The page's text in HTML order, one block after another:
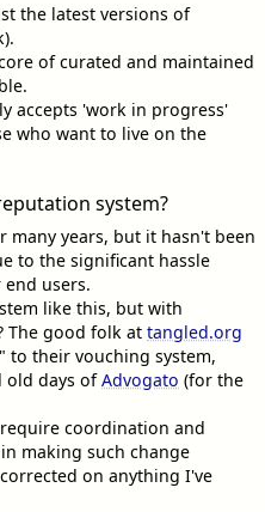
the latest versions of
of curated and maintained
accepts 'work in progress'
who want to live on the
system?
many years, but it hasn't been
to the significant hassle
users.
like this, but with
The good folk at tangled.org
to their vouching system,
old days ofAdvogato (for the
coordination and
making such change
on anything I've